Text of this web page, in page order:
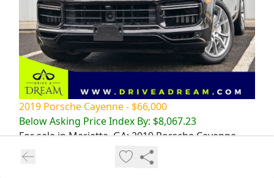
2019 Porsche Cayenne - $66,000
Below Asking Price Index By: $8,067.23
For sale in Marietta, GA: 2019 Porsche Cayenne
Turbo in sleek black with 43294 miles. Powerful,
stylish, and luxurious SUV. Don't miss out!